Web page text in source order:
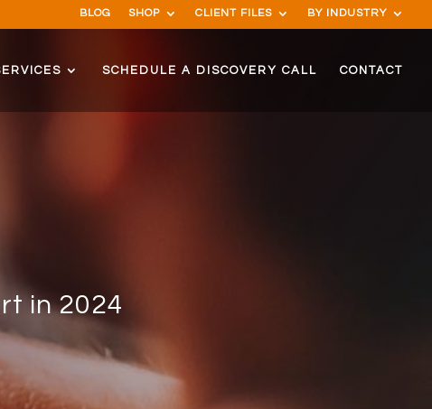
BLOG SHOP CLIENT FILES BY INDUSTRY
SCHEDULE A DISCOVERY CALL CONTACT
in 2024